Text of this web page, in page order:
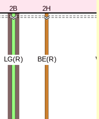
LG(R) BE(R)
2B 2H